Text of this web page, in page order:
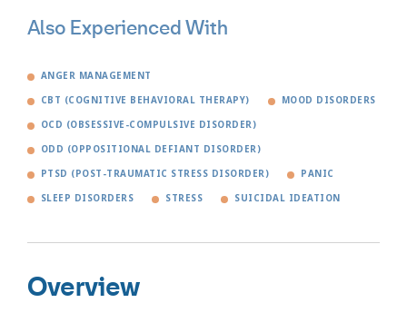
Also Experienced With
ANGER MANAGEMENT
CBT (COGNITIVE BEHAVIORAL THERAPY) MOOD DISORDERS
OCD (OBSESSIVE-COMPULSIVE DISORDER)
ODD (OPPOSITIONAL DEFIANT DISORDER)
PTSD (POST-TRAUMATIC STRESS DISORDER) PANIC
SLEEP DISORDERS STRESS SUICIDAL IDEATION
Overview